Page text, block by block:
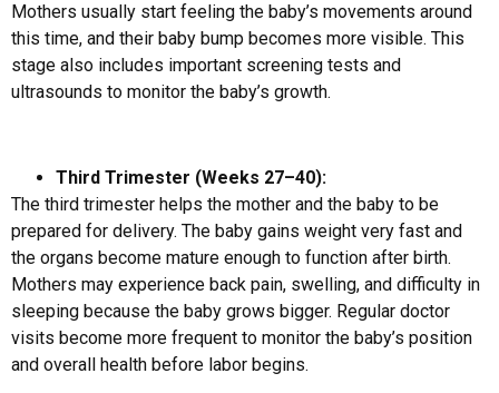
Mothers usually start feeling the baby’s movements around
this time, and their baby bump becomes more visible. This
stage also includes important screening tests and
ultrasounds to monitor the baby’s growth.
Third Trimester (Weeks 27–40):
The third trimester helps the mother and the baby to be
prepared for delivery. The baby gains weight very fast and
the organs become mature enough to function after birth.
Mothers may experience back pain, swelling, and difficulty in
sleeping because the baby grows bigger. Regular doctor
visits become more frequent to monitor the baby’s position
and overall health before labor begins.